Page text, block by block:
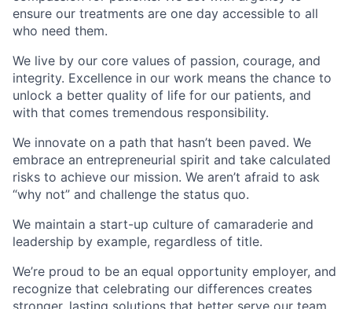
ensure our treatments are one day accessible to all
who need them.
We live by our core values of passion, courage, and
integrity. Excellence in our work means the chance to
unlock a better quality of life for our patients, and
with that comes tremendous responsibility.
We innovate on a path that hasn’t been paved. We
embrace an entrepreneurial spirit and take calculated
risks to achieve our mission. We aren’t afraid to ask
“why not” and challenge the status quo.
We maintain a start-up culture of camaraderie and
leadership by example, regardless of title.
We’re proud to be an equal opportunity employer, and
recognize that celebrating our differences creates
stronger, lasting solutions that better serve our team,